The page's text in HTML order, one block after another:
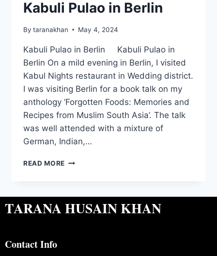
Kabuli Pulao in Berlin
By taranakhan May 4, 2024
Kabuli Pulao in Berlin Kabuli Pulao in
Berlin On a mild evening in Berlin, I visited
Kabul Nights restaurant in Wedding district.
I was visiting Berlin for a book talk on my
anthology ‘Forgotten Foods: Memories and
Recipes from Muslim South Asia’. The talk
was well attended with a mixture of
German, Indian,…
READ MORE
TARANA HUSAIN KHAN
Contact Info